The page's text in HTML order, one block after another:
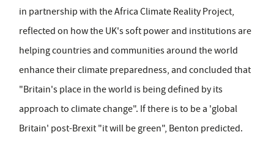
in partnership with the Africa Climate Reality Project,
reflected on how the UK's soft power and institutions are
helping countries and communities around the world
enhance their climate preparedness, and concluded that
"Britain's place in the world is being defined by its
approach to climate change". If there is to be a 'global
Britain' post-Brexit "it will be green", Benton predicted.